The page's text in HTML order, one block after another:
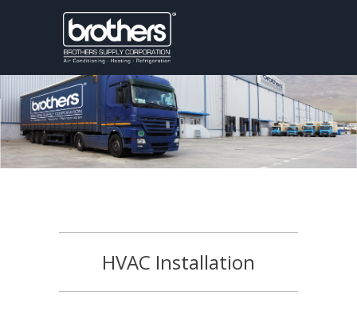
HVAC Installation